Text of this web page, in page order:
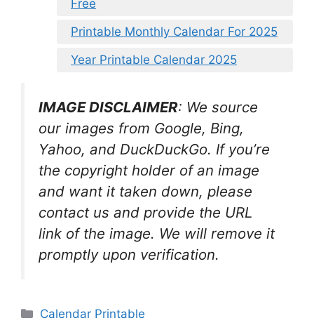
Free
Printable Monthly Calendar For 2025
Year Printable Calendar 2025
IMAGE DISCLAIMER: We source
our images from Google, Bing,
Yahoo, and DuckDuckGo. If you’re
the copyright holder of an image
and want it taken down, please
contact us and provide the URL
link of the image. We will remove it
promptly upon verification.
Categories
Calendar Printable